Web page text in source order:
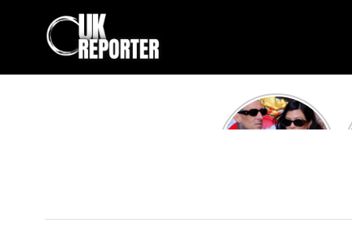
Kourtney
Kardashian and